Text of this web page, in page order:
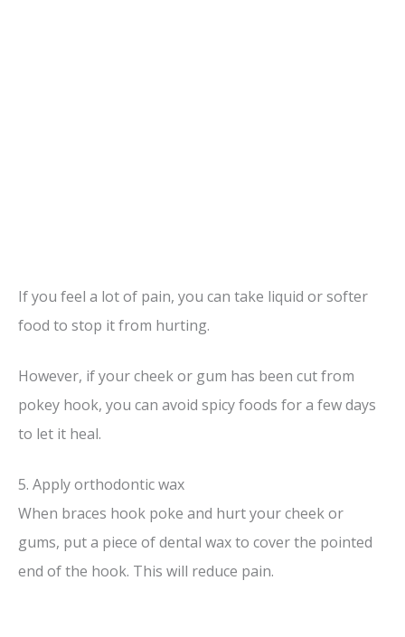
If you feel a lot of pain, you can take liquid or softer
food to stop it from hurting.
However, if your cheek or gum has been cut from
pokey hook, you can avoid spicy foods for a few days
to let it heal.
5. Apply orthodontic wax
When braces hook poke and hurt your cheek or
gums, put a piece of dental wax to cover the pointed
end of the hook. This will reduce pain.